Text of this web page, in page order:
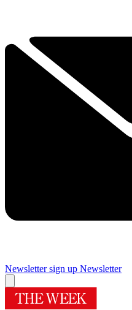
Newsletter sign up Newsletter